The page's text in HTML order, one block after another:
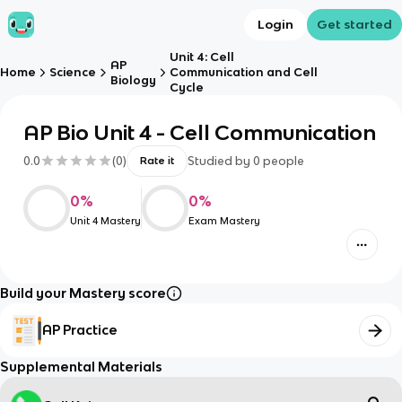
Login Get started
Home Science
AP
Biology
Unit 4: Cell
Communication and Cell
Cycle
AP Bio Unit 4 - Cell Communication
0.0 (0) Rate it Studied by 0 people
0%
Unit 4 Mastery
0%
Exam Mastery
Build your Mastery score
AP Practice
Supplemental Materials